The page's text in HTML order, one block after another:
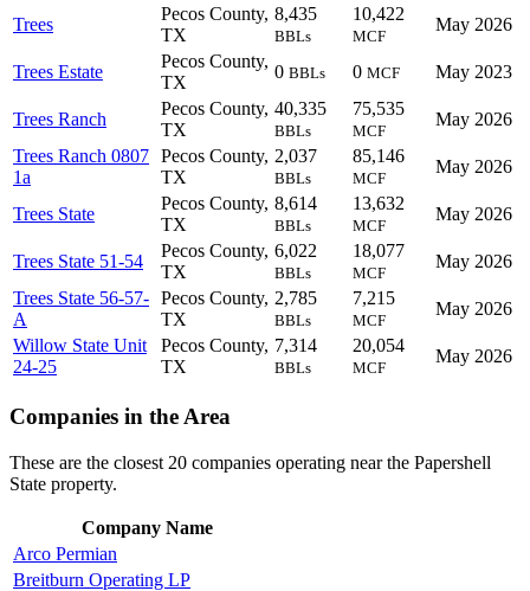
Trees
Pecos County,
TX
8,435
BBLs
10,422
MCF
May 2026
Trees Estate
Pecos County,
TX
0 BBLs 0 MCF May 2023
Trees Ranch
Pecos County,
TX
40,335
BBLs
75,535
MCF
May 2026
Trees Ranch 0807
1a
Pecos County,
TX
2,037
BBLs
85,146
MCF
May 2026
Trees State
Pecos County,
TX
8,614
BBLs
13,632
MCF
May 2026
Trees State 51-54
Pecos County,
TX
6,022
BBLs
18,077
MCF
May 2026
Trees State 56-57-
A
Pecos County,
TX
2,785
BBLs
7,215
MCF
May 2026
Willow State Unit
24-25
Pecos County,
TX
7,314
BBLs
20,054
MCF
May 2026
Companies in the Area
These are the closest 20 companies operating near the Papershell
State property.
Company Name
Arco Permian
Breitburn Operating LP